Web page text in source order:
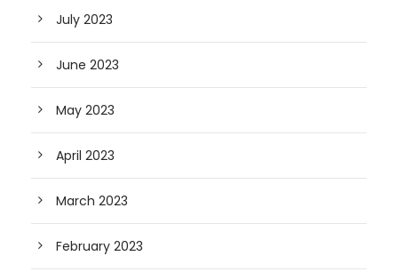
July 2023
June 2023
May 2023
April 2023
March 2023
February 2023